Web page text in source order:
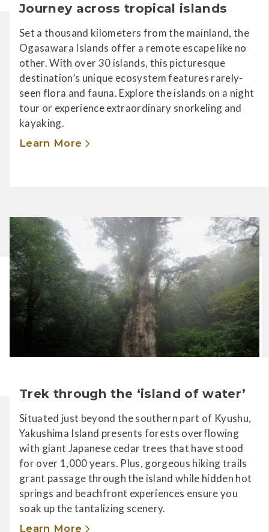
Journey across tropical islands
Set a thousand kilometers from the mainland, the
Ogasawara Islands offer a remote escape like no
other. With over 30 islands, this picturesque
destination’s unique ecosystem features rarely-
seen flora and fauna. Explore the islands on a night
tour or experience extraordinary snorkeling and
kayaking.
Learn More
Trek through the ‘island of water’
Situated just beyond the southern part of Kyushu,
Yakushima Island presents forests overflowing
with giant Japanese cedar trees that have stood
for over 1,000 years. Plus, gorgeous hiking trails
grant passage through the island while hidden hot
springs and beachfront experiences ensure you
soak up the tantalizing scenery.
Learn More